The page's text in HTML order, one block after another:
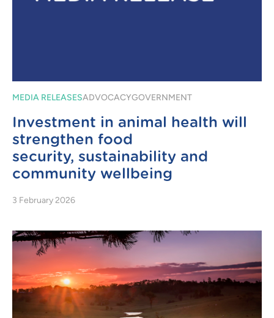
MEDIA RELEASESADVOCACYGOVERNMENT
Investment in animal health will
strengthen food
security, sustainability and
community wellbeing
3 February 2026